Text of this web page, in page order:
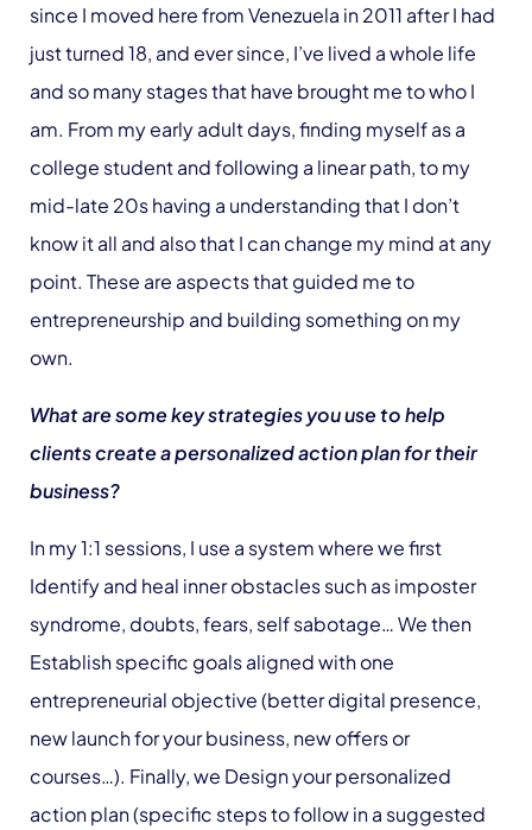
since I moved here from Venezuela in 2011 after I had
just turned 18, and ever since, I’ve lived a whole life
and so many stages that have brought me to who I
am. From my early adult days, finding myself as a
college student and following a linear path, to my
mid-late 20s having a understanding that I don’t
know it all and also that I can change my mind at any
point. These are aspects that guided me to
entrepreneurship and building something on my
own.
What are some key strategies you use to help
clients create a personalized action plan for their
business?
In my 1:1 sessions, I use a system where we first
Identify and heal inner obstacles such as imposter
syndrome, doubts, fears, self sabotage… We then
Establish specific goals aligned with one
entrepreneurial objective (better digital presence,
new launch for your business, new offers or
courses…). Finally, we Design your personalized
action plan (specific steps to follow in a suggested